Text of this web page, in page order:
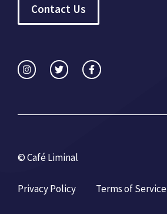
Contact Us
© Café Liminal
Privacy Policy Terms of Service